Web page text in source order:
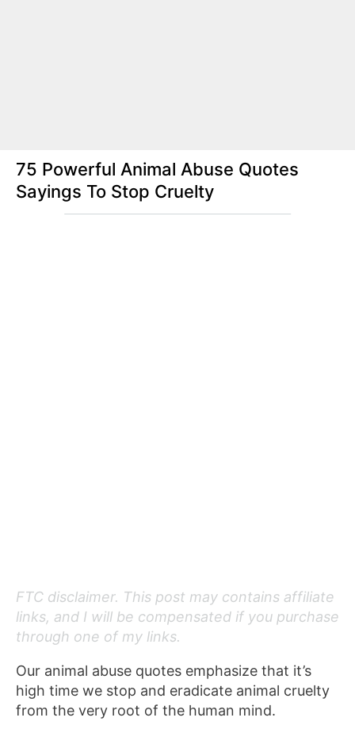
75 Powerful Animal Abuse Quotes
Sayings To Stop Cruelty
FTC disclaimer. This post may contains affiliate
links, and I will be compensated if you purchase
through one of my links.
Our animal abuse quotes emphasize that it’s
high time we stop and eradicate animal cruelty
from the very root of the human mind.